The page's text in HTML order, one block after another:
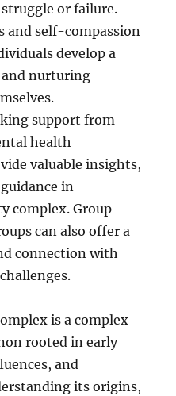
or failure.
and self-compassion
develop a
and nurturing
support from
health
valuable insights,
in
complex. Group
can also offer a
connection with
is a complex
rooted in early
and
its origins,